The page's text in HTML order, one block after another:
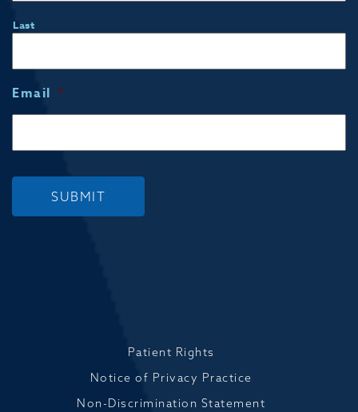
Last
Email *
SUBMIT
Patient Rights
Notice of Privacy Practice
Non-Discrimination Statement